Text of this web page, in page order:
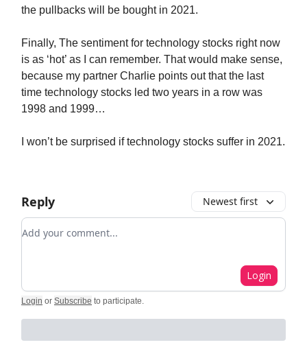
the pullbacks will be bought in 2021.
Finally, The sentiment for technology stocks right now
is as ‘hot’ as I can remember. That would make sense,
because my partner Charlie points out that the last
time technology stocks led two years in a row was
1998 and 1999…
I won’t be surprised if technology stocks suffer in 2021.
Reply Newest first
Add your comment
Login
Login or Subscribe to participate.